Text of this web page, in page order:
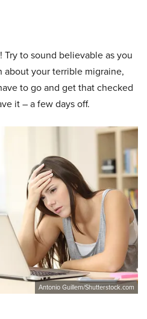
to sound believable as you
about your terrible migraine,
to go and get that checked
it – a few days off.
Antonio Guillem/Shutterstock.com